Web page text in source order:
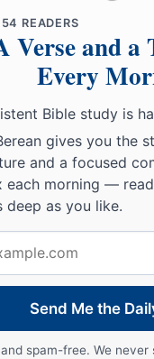
and, “Who knows
turned around!
as the clay;
say of him who made it,
of him who formed
‡
while
into a fruitful field,
as a forest?
READERS
Verse and a
Every
Bible study is
gives you the
and a focused
each morning —
deep as you like.
Send Me the
spam-free. We never